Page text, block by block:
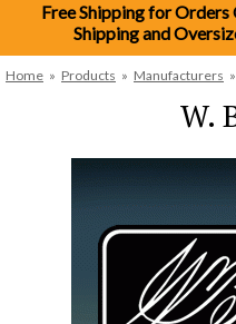
Free Shipping for
Shipping and
Home » Products » Manufacturers »
W.